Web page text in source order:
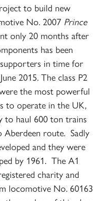
to build new
No. 2007 Prince
only 20 months after
has been
in time for
2015. The class P2
the most powerful
to operate in the UK,
to haul 600 ton trains
Aberdeen route. Sadly
and they were
by 1961. The A1
charity and
locomotive No. 60163